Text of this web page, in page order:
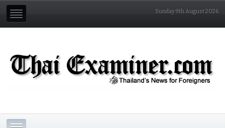
Sunday 9th August 2026